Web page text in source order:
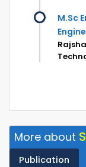
M.Sc
More about
Publication